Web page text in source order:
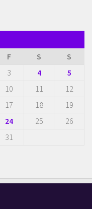
F S
S
3 4
5
10 11
12
17 18
19
24 25
26
31